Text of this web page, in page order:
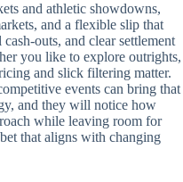
and athletic showdowns,
and a flexible slip that
outs, and clear settlement
you like to explore outrights,
and slick filtering matter.
events can bring that
and they will notice how
while leaving room for
that aligns with changing